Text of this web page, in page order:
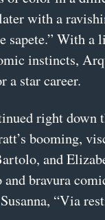
with a
sapete.” With a
instincts,
a star career.
right down
booming,
and
bravura
“Via